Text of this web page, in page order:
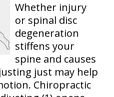
Whether injury
or spinal disc
degeneration
stiffens your
spine and causes
just may help
Chiropractic